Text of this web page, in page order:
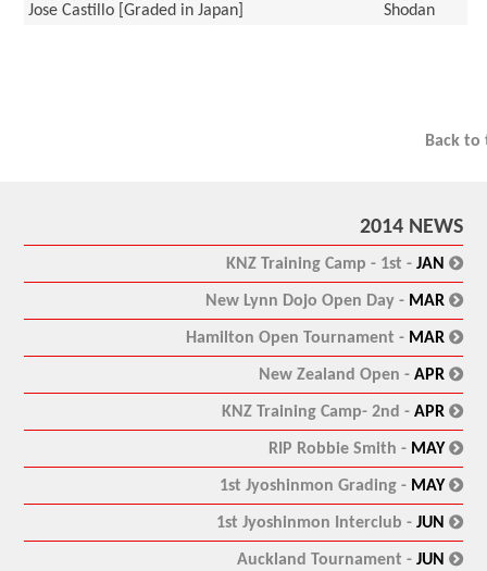
Jose Castillo [Graded in Japan]
Shodan
Back to
2014 NEWS
KNZ Training Camp - 1st - JAN :
New Lynn Dojo Open Day - MAR :
Hamilton Open Tournament - MAR :
New Zealand Open - APR :
KNZ Training Camp- 2nd - APR :
RIP Robbie Smith - MAY :
1st Jyoshinmon Grading - MAY :
1st Jyoshinmon Interclub - JUN :
Auckland Tournament - JUN :